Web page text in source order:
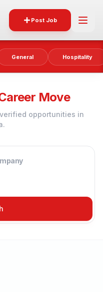
Post Job
General Hospitality
Move
opportunities in